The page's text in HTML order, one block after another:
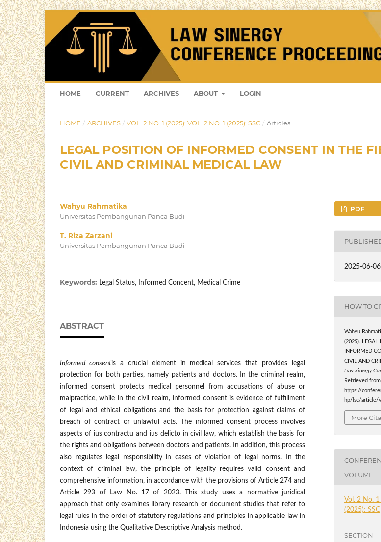
HOME CURRENT ARCHIVES ABOUT LOGIN
HOME / ARCHIVES / VOL. 2 NO. 1 (2025): VOL. 2 NO. 1 (2025): SSC / Articles
LEGAL POSITION OF INFORMED CONSENT IN THE
CIVIL AND CRIMINAL MEDICAL LAW
Wahyu Rahmatika
Universitas Pembangunan Panca Budi
T. Riza Zarzani
Universitas Pembangunan Panca Budi
Keywords: Legal Status, Informed Concent, Medical Crime
ABSTRACT
Informed consentis a crucial element in medical services that provides legal
protection for both parties, namely patients and doctors. In the criminal realm,
informed consent protects medical personnel from accusations of abuse or
malpractice, while in the civil realm, informed consent is evidence of fulfillment
of legal and ethical obligations and the basis for protection against claims of
breach of contract or unlawful acts. The informed consent process involves
aspects of ius contractu and ius delicto in civil law, which establish the basis for
the rights and obligations between doctors and patients. In addition, this process
also regulates legal responsibility in cases of violation of legal norms. In the
context of criminal law, the principle of legality requires valid consent and
comprehensive information, in accordance with the provisions of Article 274 and
Article 293 of Law No. 17 of 2023. This study uses a normative juridical
approach that only examines library research or document studies that refer to
legal rules in the order of statutory regulations and principles in applicable law in
Indonesia using the Qualitative Descriptive Analysis method.
PDF
2025-06-06
HOW TO
Wahyu
(2025). LEGAL
INFORMED
CIVIL AND
Law Sinergy
Retrieved from
https://
hp/lsc/article/
More
VOLUME
Vol. 2 No.
(2025): SSC
SECTION